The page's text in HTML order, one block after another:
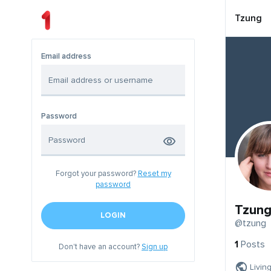
Email address
Password
Forgot your password? Reset my
password
LOGIN
Don't have an account?Sign up
Tzung
Tzung
@tzung
1 Posts